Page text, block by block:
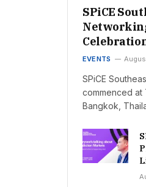
SPiCE
EVENTS
SPiCE
commenced at
Bangkok,